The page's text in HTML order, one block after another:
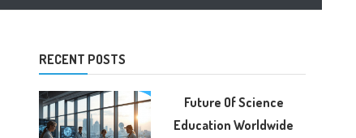
RECENT POSTS
Future Of Science
Education Worldwide